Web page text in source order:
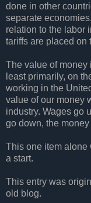
done in other
separate
relation to the labor
tariffs are placed on
The value of money
least primarily, on
working in the
value of our money
industry. Wages go
go down, the
This one item alone
a start.
This entry was
old blog.